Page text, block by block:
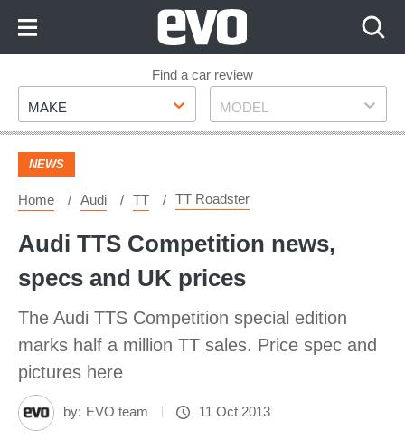
Footer
Find a car review
Make
MAKE Model
MODEL
NEWS
Home Audi TT TT Roadster
Audi TTS Competition news,
specs and UK prices
The Audi TTS Competition special edition
marks half a million TT sales. Price spec and
pictures here
by: EVO team 11 Oct 2013